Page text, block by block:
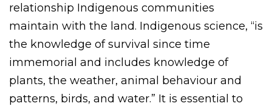
relationship Indigenous communities
maintain with the land. Indigenous science, “is
the knowledge of survival since time
immemorial and includes knowledge of
plants, the weather, animal behaviour and
patterns, birds, and water.” It is essential to